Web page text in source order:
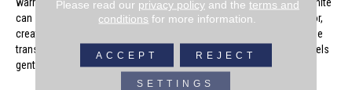
can sometimes look too harsh or clinical against a warm wood floor,
creating a jarring disconnect. A softer, warmer white ensures that the
transition between the dark ground and the light vertical surfaces feels
gentle and harmonious.
Please read our privacy policyand the terms and
conditions for more information.
ACCEPT REJECT
SETTINGS